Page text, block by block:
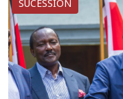
SUCESSION